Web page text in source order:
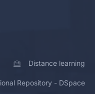
Distance learning
Repository - DSpace